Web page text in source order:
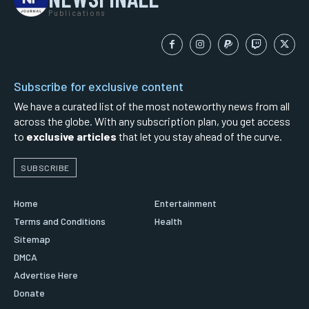
Publications
Subscribe for exclusive content
We have a curated list of the most noteworthy news from all
across the globe. With any subscription plan, you get access
to exclusive articles that let you stay ahead of the curve.
SUBSCRIBE
Home
Terms and Conditions
Sitemap
DMCA
Advertise Here
Donate
Entertainment
Health